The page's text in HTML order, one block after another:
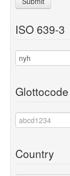
ISO 639-3
Glottocode
Country